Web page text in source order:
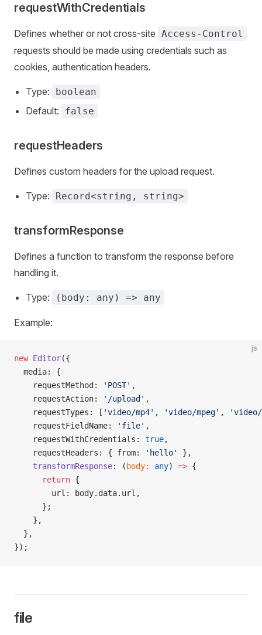
requestWithCredentials
Defines whether or not cross-site Access-Control
requests should be made using credentials such as
cookies, authentication headers.
Type: boolean
Default: false
requestHeaders
Defines custom headers for the upload request.
Type: Record<string, string>
transformResponse
Defines a function to transform the response before
handling it.
Type: (body: any) => any
Example:
js
new Editor({
  media: {
    requestMethod:
'POST' ,
    requestAction:
'/upload' ,
    requestTypes: [
'video/mp4' , 'video/mpeg' ,
'video/
    requestFieldName:
'file' ,
    requestWithCredentials:
true,
    requestHeaders: { from:
'hello'
},
    transformResponse
: ( body: any) => {
      return
{
        url: body.data.url,
      };
    },
  },
});
file